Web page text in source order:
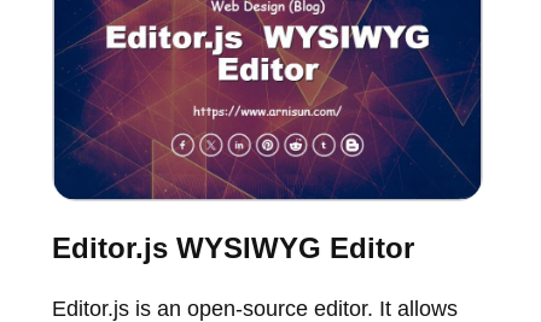
Editor.js WYSIWYG Editor
Editor.js is an open-source editor. It allows